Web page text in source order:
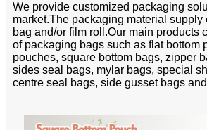
We provide customized packaging
market.The packaging material supply
bag and/or film roll.Our main products
of packaging bags such as flat bottom
pouches, square bottom bags, zipper
sides seal bags, mylar bags, special
centre seal bags, side gusset bags